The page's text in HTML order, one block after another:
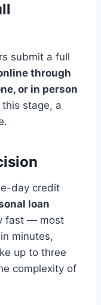
submit a full
through
or in person
this stage, a
day credit
loan
fast — most
minutes,
up to three
complexity of